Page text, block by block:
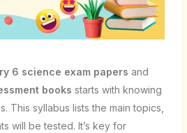
6 science exam papers and
books starts with knowing
This syllabus lists the main topics,
will be tested. It’s key for